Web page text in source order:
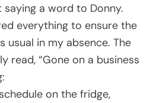
a word to Donny.
everything to ensure the
usual in my absence. The
read, “Gone on a business
on the fridge,